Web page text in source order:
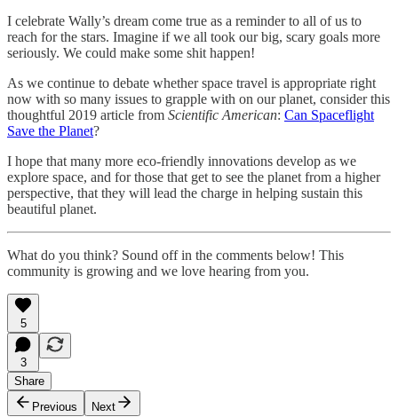
I celebrate Wally’s dream come true as a reminder to all of us to
reach for the stars. Imagine if we all took our big, scary goals more
seriously. We could make some shit happen!
As we continue to debate whether space travel is appropriate right
now with so many issues to grapple with on our planet, consider this
thoughtful 2019 article from Scientific American: Can Spaceflight
Save the Planet?
I hope that many more eco-friendly innovations develop as we
explore space, and for those that get to see the planet from a higher
perspective, that they will lead the charge in helping sustain this
beautiful planet.
What do you think? Sound off in the comments below! This
community is growing and we love hearing from you.
5
3
Share
Previous
Next